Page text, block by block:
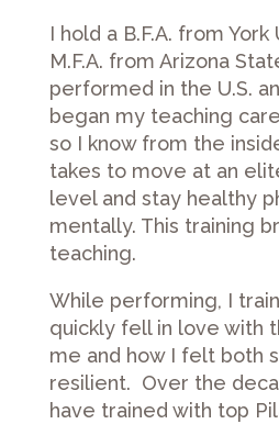
I hold a B.F.A. from
M.F.A. from Arizona
performed in the U.S.
began my teaching
so I know from the
takes to move at an
level and stay healthy
mentally. This training
teaching.
While performing, I
quickly fell in love with
me and how I felt both
resilient. Over the
have trained with top